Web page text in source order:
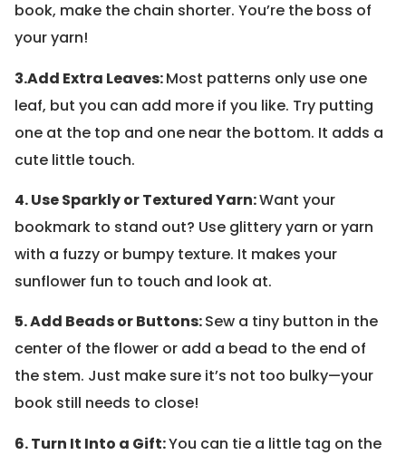
book, make the chain shorter. You’re the boss of
your yarn!
3.Add Extra Leaves:Most patterns only use one
leaf, but you can add more if you like. Try putting
one at the top and one near the bottom. It adds a
cute little touch.
4. Use Sparkly or Textured Yarn:Want your
bookmark to stand out? Use glittery yarn or yarn
with a fuzzy or bumpy texture. It makes your
sunflower fun to touch and look at.
5. Add Beads or Buttons:Sew a tiny button in the
center of the flower or add a bead to the end of
the stem. Just make sure it’s not too bulky—your
book still needs to close!
6. Turn It Into a Gift:You can tie a little tag on the